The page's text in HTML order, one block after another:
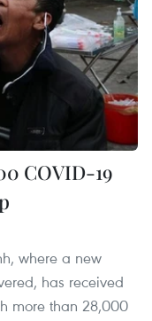
COVID-19
where a new
has received
more than 28,000